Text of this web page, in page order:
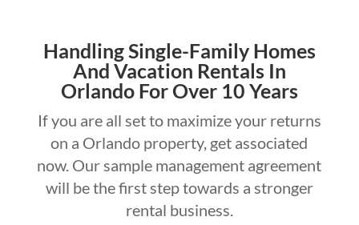
Handling Single-Family Homes
And Vacation Rentals In
Orlando For Over 10 Years
If you are all set to maximize your returns
on a Orlando property, get associated
now. Our sample management agreement
will be the first step towards a stronger
rental business.